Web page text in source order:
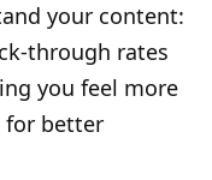
your content:
through rates
you feel more
for better